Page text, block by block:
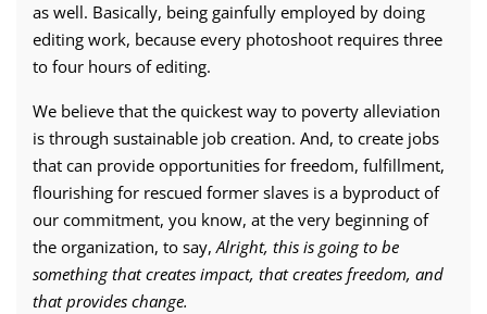
as well. Basically, being gainfully employed by doing
editing work, because every photoshoot requires three
to four hours of editing.
We believe that the quickest way to poverty alleviation
is through sustainable job creation. And, to create jobs
that can provide opportunities for freedom, fulfillment,
flourishing for rescued former slaves is a byproduct of
our commitment, you know, at the very beginning of
the organization, to say,Alright, this is going to be
something that creates impact, that creates freedom, and
that provides change.